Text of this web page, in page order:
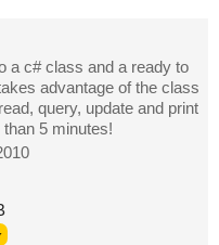
a c# class and a ready to
advantage of the class
query, update and print
5 minutes!